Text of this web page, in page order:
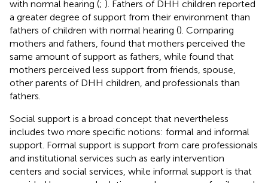
with normal hearing (; ). Fathers of DHH children reported
a greater degree of support from their environment than
fathers of children with normal hearing (). Comparing
mothers and fathers, found that mothers perceived the
same amount of support as fathers, while found that
mothers perceived less support from friends, spouse,
other parents of DHH children, and professionals than
fathers.
Social support is a broad concept that nevertheless
includes two more specific notions: formal and informal
support. Formal support is support from care professionals
and institutional services such as early intervention
centers and social services, while informal support is that